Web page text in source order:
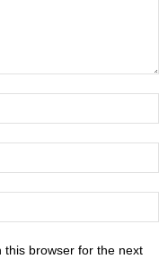
this browser for the next